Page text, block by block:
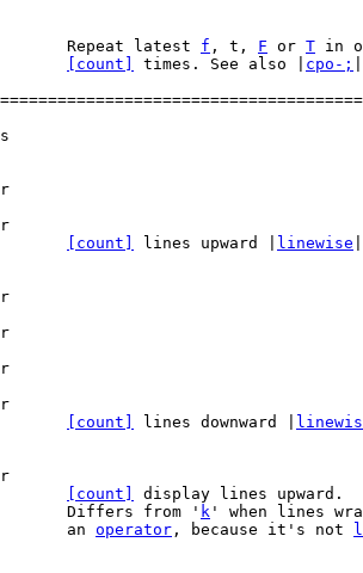
,			Repeat latest f , t, F or T in
[count]
times. See also | cpo-;
[count] lines upward | linewise
[count] lines downward |
[count]
display lines upward.
			Differs from '
k ' when lines
			an
operator , because it's not